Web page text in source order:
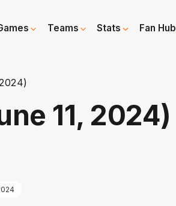
Teams Stats Fan Hub
11, 2024)